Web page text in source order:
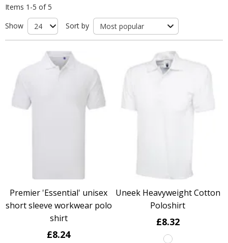
Items 1-5 of 5
Show
Sort by
Premier 'Essential' unisex
short sleeve workwear polo
shirt
£8.24
Uneek Heavyweight Cotton
Poloshirt
£8.32